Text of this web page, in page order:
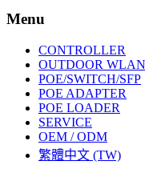
Menu
CONTROLLER
OUTDOOR WLAN
POE/SWITCH/SFP
POE ADAPTER
POE LOADER
SERVICE
OEM / ODM
繁體中文 (TW)